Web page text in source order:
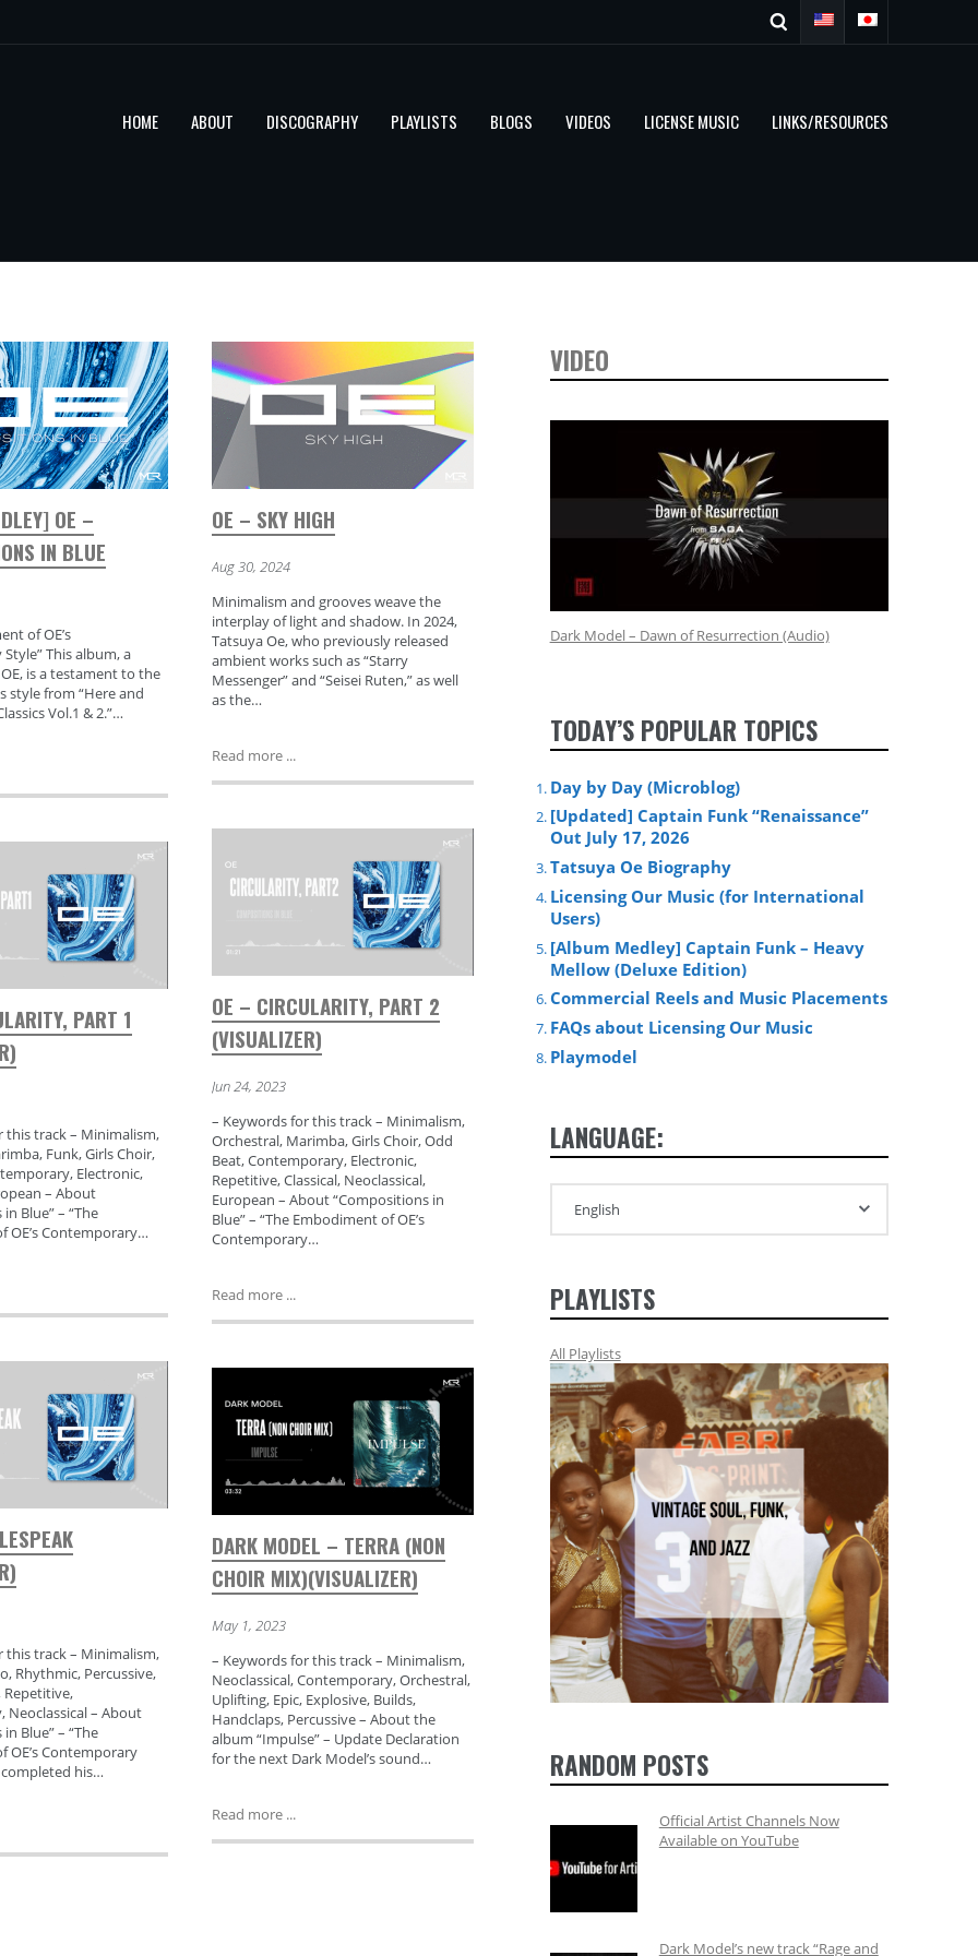
HOME ABOUT DISCOGRAPHY PLAYLISTS BLOGS VIDEOS LICENSE MUSIC LINKS/RESOURCES
OE –
IN BLUE
of OE’s
This album, a
is a testament to the
style from “Here and
Vol.1 & 2.”…
OE – SKY HIGH
Aug 30, 2024
Minimalism and grooves weave the
interplay of light and shadow. In 2024,
Tatsuya Oe, who previously released
ambient works such as “Starry
Messenger” and “Seisei Ruten,” as well
as the…
Read more ...
OE – CIRCULARITY, PART 2
(VISUALIZER)
Jun 24, 2023
– Keywords for this track – Minimalism,
Orchestral, Marimba, Girls Choir, Odd
Beat, Contemporary, Electronic,
Repetitive, Classical, Neoclassical,
European – About “Compositions in
Blue” – “The Embodiment of OE’s
Contemporary…
Read more ...
PART 1
this track – Minimalism,
Funk, Girls Choir,
Electronic,
– About
Blue” – “The
OE’s Contemporary…
this track – Minimalism,
Rhythmic, Percussive,
Neoclassical – About
Blue” – “The
OE’s Contemporary
completed his…
DARK MODEL – TERRA (NON
CHOIR MIX)(VISUALIZER)
May 1, 2023
– Keywords for this track – Minimalism,
Neoclassical, Contemporary, Orchestral,
Uplifting, Epic, Explosive, Builds,
Handclaps, Percussive – About the
album “Impulse” – Update Declaration
for the next Dark Model’s sound…
Read more ...
VIDEO
Dark Model – Dawn of Resurrection (Audio)
TODAY’S POPULAR TOPICS
Day by Day (Microblog)
[Updated] Captain Funk “Renaissance”
Out July 17, 2026
Tatsuya Oe Biography
Licensing Our Music (for International
Users)
[Album Medley] Captain Funk – Heavy
Mellow (Deluxe Edition)
Commercial Reels and Music Placements
FAQs about Licensing Our Music
Playmodel
LANGUAGE:
PLAYLISTS
All Playlists
RANDOM POSTS
Official Artist Channels Now
Available on YouTube
Dark Model’s new track “Rage and